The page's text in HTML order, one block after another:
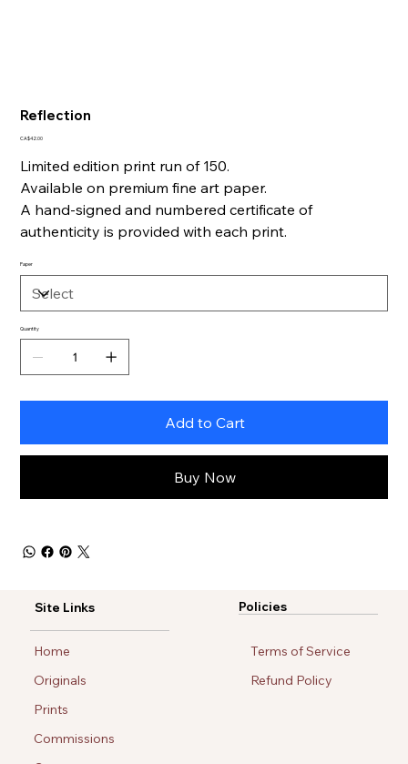
Reflection
Price
CA$42.00
Limited edition print run of 150.
Available on premium fine art paper.
A hand-signed and numbered certificate of
authenticity is provided with each print.
Paper
Quantity
Add to Cart
Buy Now
Home
Originals
Prints
Commissions
Site Links Policies
Terms of Service
Refund Policy